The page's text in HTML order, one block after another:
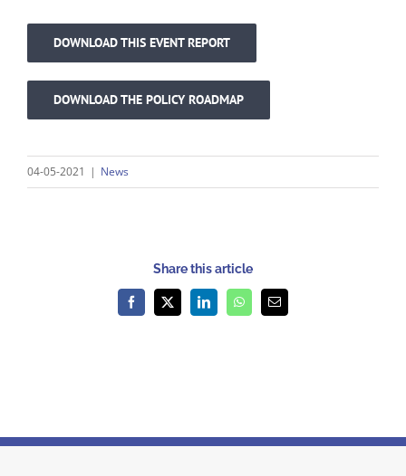
DOWNLOAD THIS EVENT REPORT
DOWNLOAD THE POLICY ROADMAP
04-05-2021 | News
Share this article
Facebook
X LinkedInWhatsAppEmail